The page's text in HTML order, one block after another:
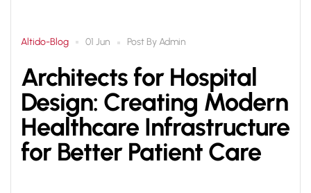
Altido-Blog 01 Jun Post ByAdmin
Architects for Hospital
Design: Creating Modern
Healthcare Infrastructure
for Better Patient Care